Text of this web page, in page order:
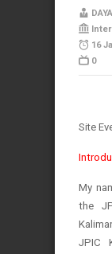
16
0
Site
My
the
JPIC